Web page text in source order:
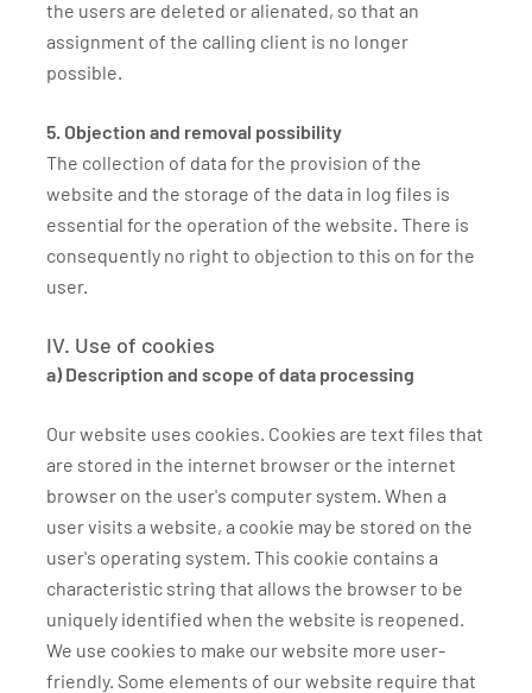
the users are deleted or alienated, so that an
assignment of the calling client is no longer
possible.
5. Objection and removal possibility
The collection of data for the provision of the
website and the storage of the data in log files is
essential for the operation of the website. There is
consequently no right to objection to this on for the
user.
IV. Use of cookies
a) Description and scope of data processing
Our website uses cookies. Cookies are text files that
are stored in the internet browser or the internet
browser on the user's computer system. When a
user visits a website, a cookie may be stored on the
user's operating system. This cookie contains a
characteristic string that allows the browser to be
uniquely identified when the website is reopened.
We use cookies to make our website more user-
friendly. Some elements of our website require that